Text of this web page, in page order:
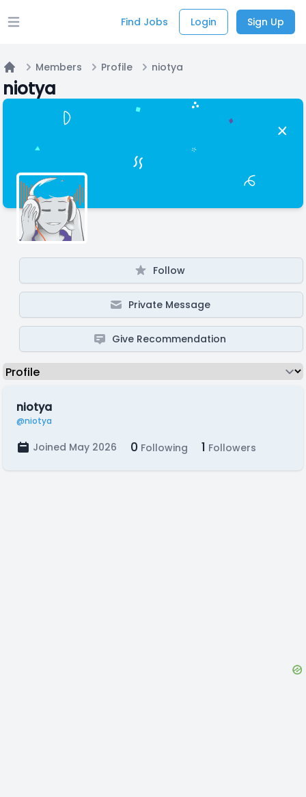
Open main menu Find Jobs Login Sign Up
Home
Members Profile niotya
niotya
Follow
Private Message
Give Recommendation
niotya
@niotya
Joined May 2026 0 Following 1 Followers